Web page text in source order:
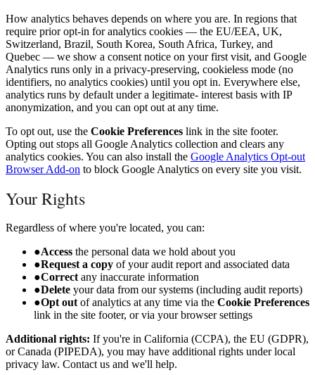
How analytics behaves depends on where you are. In regions that
require prior opt-in for analytics cookies — the EU/EEA, UK,
Switzerland, Brazil, South Korea, South Africa, Turkey, and
Quebec — we show a consent notice on your first visit, and Google
Analytics runs only in a privacy-preserving, cookieless mode (no
identifiers, no analytics cookies) until you opt in. Everywhere else,
analytics runs by default under a legitimate- interest basis with IP
anonymization, and you can opt out at any time.
To opt out, use the Cookie Preferences link in the site footer.
Opting out stops all Google Analytics collection and clears any
analytics cookies. You can also install the Google Analytics Opt-out
Browser Add-on to block Google Analytics on every site you visit.
Your Rights
Regardless of where you're located, you can:
●Access the personal data we hold about you
●Request a copy of your audit report and associated data
●Correct any inaccurate information
●Delete your data from our systems (including audit reports)
●Opt out of analytics at any time via the Cookie Preferences
link in the site footer, or via your browser settings
Additional rights: If you're in California (CCPA), the EU (GDPR),
or Canada (PIPEDA), you may have additional rights under local
privacy law. Contact us and we'll help.